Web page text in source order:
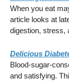
When you eat
article looks at
digestion, stress,
Delicious
Blood-sugar-
and satisfying.